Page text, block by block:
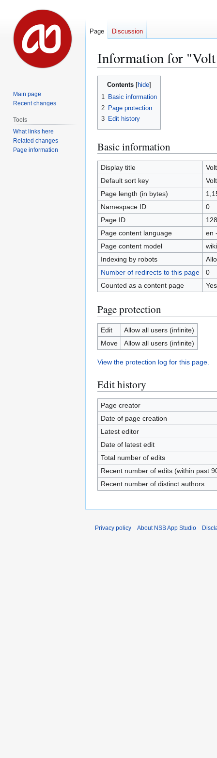
Information for
Jump
Jump
Contents
1 Basic information
2 Page protection
3 Edit history
Basic information
Display title
Default sort key
Page length (in bytes)
Namespace ID
0
Page ID
Page content language
en
Page content model
Indexing by robots
Number of redirects to this page
0
Counted as a content page
Yes
Page protection
Edit
Allow all users (infinite)
Move
Allow all users (infinite)
View the protection log for this page.
Edit history
Page creator
Date of page creation
Latest editor
Date of latest edit
Total number of edits
Recent number of edits (within past
Recent number of distinct authors
Page Discussion
Main page
Recent changes
Tools
What links here
Related changes
Page information
Privacy policy About NSB App Studio